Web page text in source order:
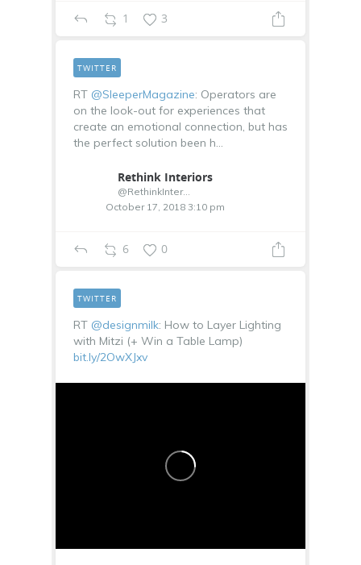
1 3
RT @SleeperMagazine: Operators are
on the look-out for experiences that
create an emotional connection, but has
the perfect solution been h…
Rethink Interiors
@RethinkInterior
October 17, 2018 3:10 pm
TWITTER
6 0
RT @designmilk: How to Layer Lighting
with Mitzi (+ Win a Table Lamp)
bit.ly/2OwXJxv
TWITTER